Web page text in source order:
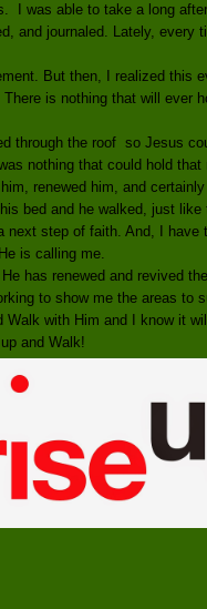
I was able to take a long
and journaled. Lately, every
But then, I realized this
is nothing that will ever
through the roof so Jesus
nothing that could hold
renewed him, and
bed and he walked, just like
next step of faith. And, I
is calling me.
has renewed and revived
to show me the areas to
Walk with Him and I know it
and Walk!